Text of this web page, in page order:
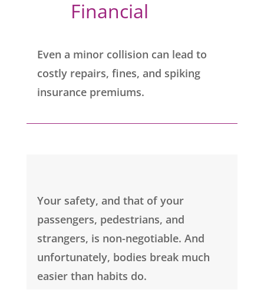
Financial
Even a minor collision can lead to
costly repairs, fines, and spiking
insurance premiums.
Your safety, and that of your
passengers, pedestrians, and
strangers, is non-negotiable. And
unfortunately, bodies break much
easier than habits do.